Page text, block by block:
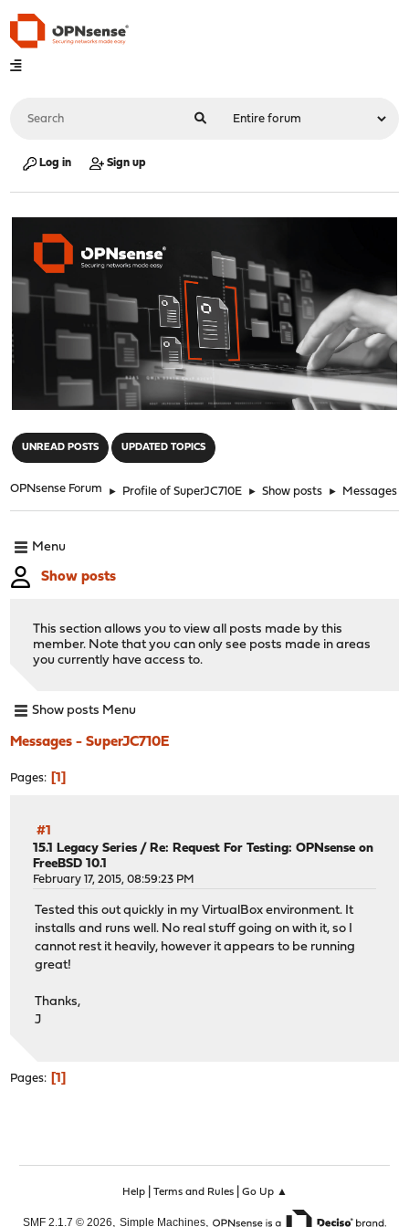
Log in Sign up
UNREAD POSTS UPDATED TOPICS
OPNsense Forum ► Profile of SuperJC710E ► Show posts ► Messages
Menu
Show posts
This section allows you to view all posts made by this
member. Note that you can only see posts made in areas
you currently have access to.
Show posts Menu
Messages - SuperJC710E
Pages 1
#1
15.1 Legacy Series / Re: Request For Testing: OPNsense on
FreeBSD 10.1
February 17, 2015, 08:59:23 PM
Tested this out quickly in my VirtualBox environment. It
installs and runs well. No real stuff going on with it, so I
cannot rest it heavily, however it appears to be running
great!
Thanks,
J
Pages 1
Help| Terms and Rules| Go Up ▲
SMF 2.1.7 © 2026, Simple Machines,